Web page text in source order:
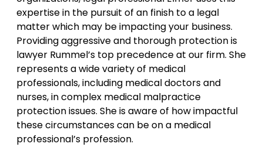
expertise in the pursuit of an finish to a legal
matter which may be impacting your business.
Providing aggressive and thorough protection is
lawyer Rummel’s top precedence at our firm. She
represents a wide variety of medical
professionals, including medical doctors and
nurses, in complex medical malpractice
protection issues. She is aware of how impactful
these circumstances can be on a medical
professional’s profession.